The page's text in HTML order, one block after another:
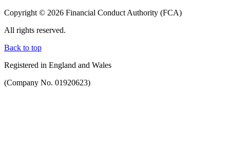
Copyright © 2026 Financial Conduct Authority (FCA)
All rights reserved.
Back to top
Registered in England and Wales
(Company No. 01920623)